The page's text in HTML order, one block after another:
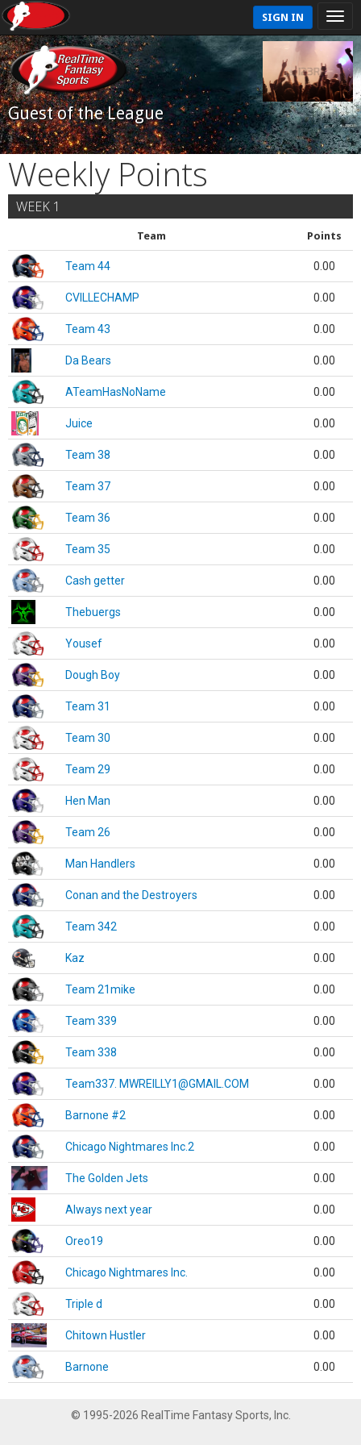
SIGN IN
Guest of the League
Weekly Points
WEEK 1
Team Points
Team 44 0.00
CVILLECHAMP 0.00
Team 43 0.00
Da Bears 0.00
ATeamHasNoName 0.00
Juice 0.00
Team 38 0.00
Team 37 0.00
Team 36 0.00
Team 35 0.00
Cash getter 0.00
Thebuergs 0.00
Yousef 0.00
Dough Boy 0.00
Team 31 0.00
Team 30 0.00
Team 29 0.00
Hen Man 0.00
Team 26 0.00
Man Handlers 0.00
Conan and the Destroyers 0.00
Team 342 0.00
Kaz 0.00
Team 21mike 0.00
Team 339 0.00
Team 338 0.00
Team337. MWREILLY1@GMAIL.COM 0.00
Barnone #2 0.00
Chicago Nightmares Inc.2 0.00
The Golden Jets 0.00
Always next year 0.00
Oreo19 0.00
Chicago Nightmares Inc. 0.00
Triple d 0.00
Chitown Hustler 0.00
Barnone 0.00
© 1995-2026 RealTime Fantasy Sports, Inc.